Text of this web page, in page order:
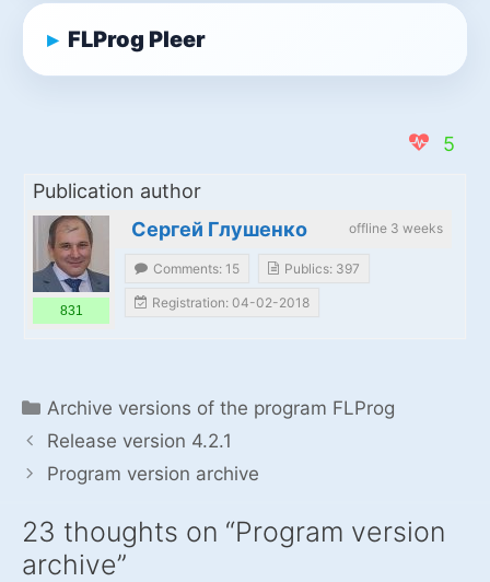
FLProg Pleer
5
Publication author
offline 3 weeks
Сергей Глушенко
831
Comments: 15 Publics: 397
Registration: 04-02-2018
Categories
Archive versions of the program FLProg
Release version 4.2.1
Program version archive
23 thoughts on “Program version
archive”